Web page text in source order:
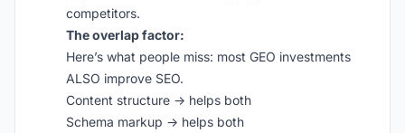
competitors.
The overlap factor:
Here’s what people miss: most GEO investments
ALSO improve SEO.
Content structure → helps both
Schema markup → helps both